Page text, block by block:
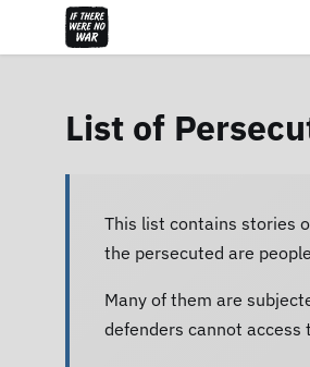
List of
This list contains stories
the persecuted are
Many of them are
defenders cannot